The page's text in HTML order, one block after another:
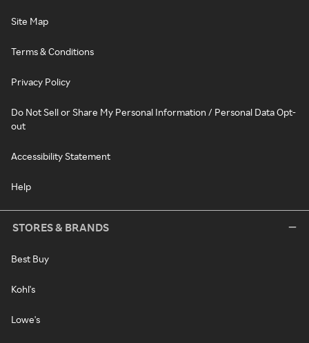
Site Map
Terms & Conditions
Privacy Policy
Do Not Sell or Share My Personal Information / Personal Data Opt-
out
Accessibility Statement
Help
STORES & BRANDS
Best Buy
Kohl's
Lowe's